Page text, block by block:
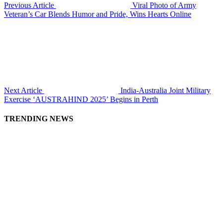
Previous Article
Viral Photo of Army
Veteran’s Car Blends Humor and Pride, Wins Hearts Online
Next Article
India-Australia Joint Military
Exercise ‘AUSTRAHIND 2025’ Begins in Perth
TRENDING NEWS